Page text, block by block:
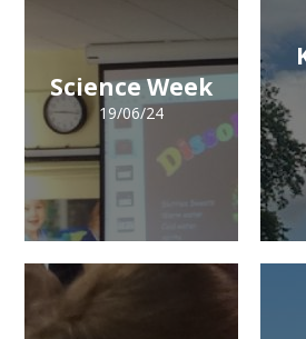
Science Week
19/06/24